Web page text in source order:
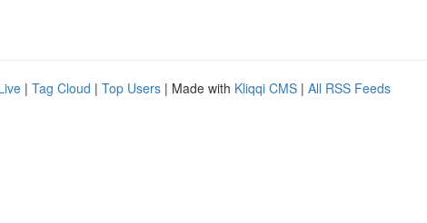
| Tag Cloud | Top Users | Made with Kliqqi CMS | All RSS Feeds